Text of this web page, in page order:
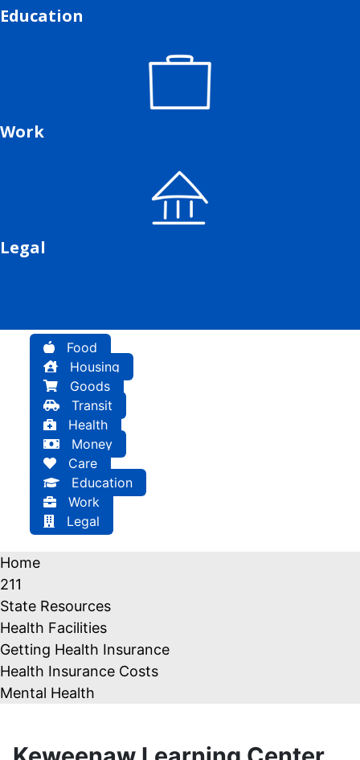
Education
Work
Legal
Food
Housing
Goods
Transit
Health
Money
Care
Education
Work
Legal
Home
211
State Resources
Health Facilities
Getting Health Insurance
Health Insurance Costs
Mental Health